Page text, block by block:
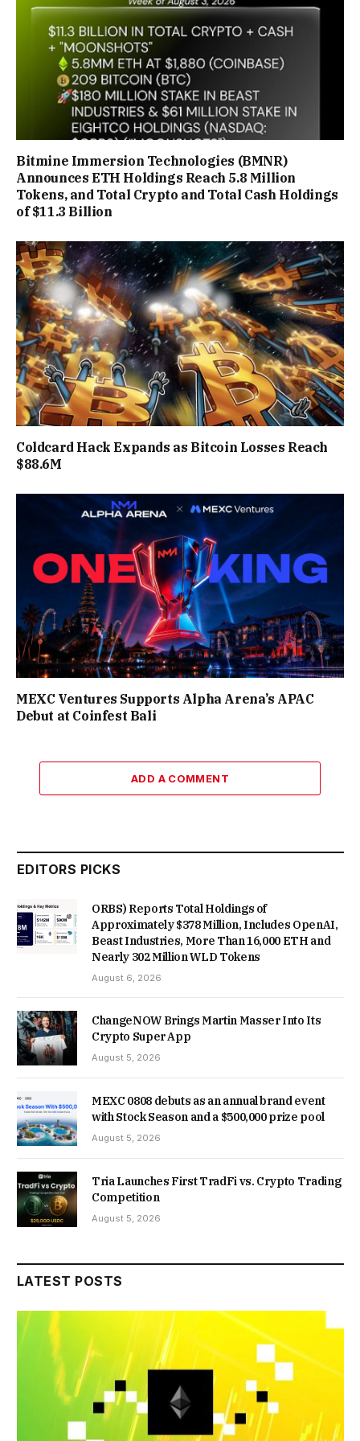
Bitmine Immersion Technologies (BMNR)
Announces ETH Holdings Reach 5.8 Million
Tokens, and Total Crypto and Total Cash Holdings
of $11.3 Billion
Coldcard Hack Expands as Bitcoin Losses Reach
$88.6M
MEXC Ventures Supports Alpha Arena’s APAC
Debut at Coinfest Bali
ADD A COMMENT
EDITORS PICKS
ORBS) Reports Total Holdings of
Approximately $378 Million, Includes OpenAI,
Beast Industries, More Than 16,000 ETH and
Nearly 302 Million WLD Tokens
August 6, 2026
ChangeNOW Brings Martin Masser Into Its
Crypto Super App
August 5, 2026
MEXC 0808 debuts as an annual brand event
with Stock Season and a $500,000 prize pool
August 5, 2026
Tria Launches First TradFi vs. Crypto Trading
Competition
August 5, 2026
LATEST POSTS